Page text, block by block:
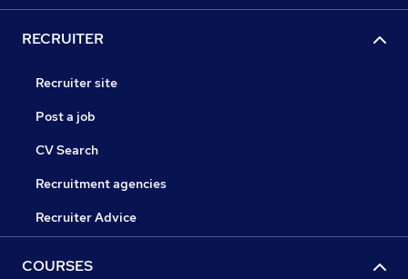
RECRUITER
Recruiter site
Post a job
CV Search
Recruitment agencies
Recruiter Advice
COURSES